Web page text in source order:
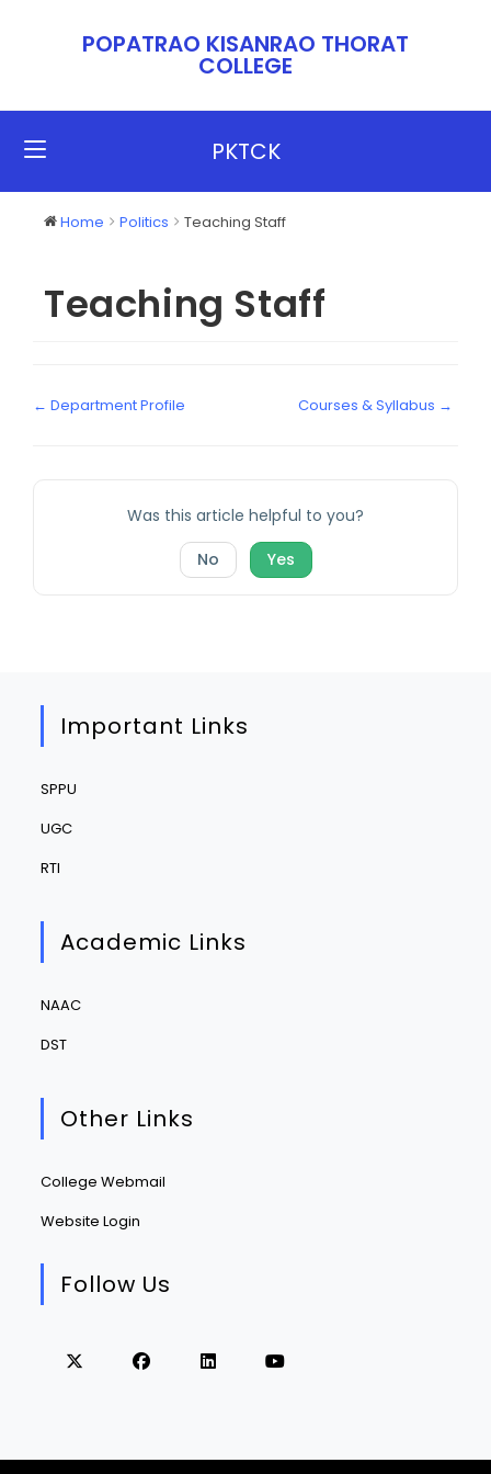
POPATRAO KISANRAO THORAT
COLLEGE​​
PKTCK
Home Politics Teaching Staff
Teaching Staff
← Department Profile Courses & Syllabus →
Was this article helpful to you?
No
Yes
Important Links
SPPU
UGC
RTI
Academic Links
NAAC
DST
Other Links
College Webmail
Website Login
Follow Us